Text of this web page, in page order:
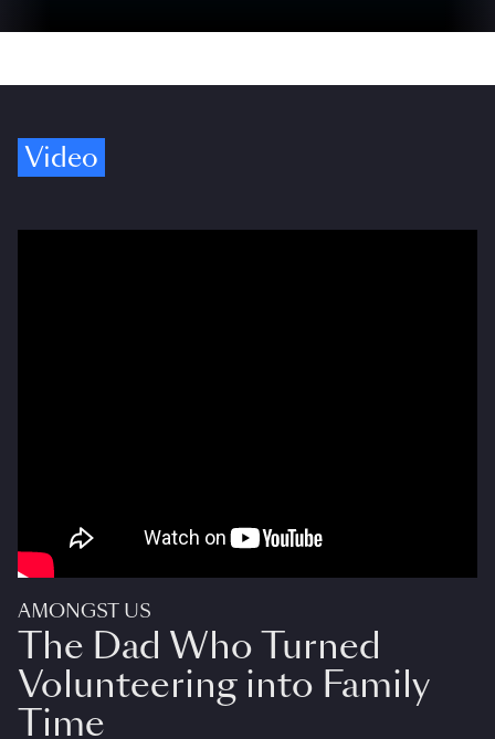
Video
AMONGST US
The Dad Who Turned
Volunteering into Family
Time